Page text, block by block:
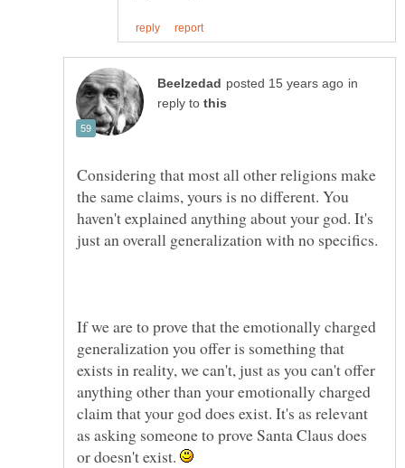
in
reply to
Considering that most all other religions make
the same claims, yours is no different. You
haven't explained anything about your god. It's
If we are to prove that the emotionally charged
generalization you offer is something that
exists in reality, we can't, just as you can't offer
anything other than your emotionally charged
claim that your god does exist. It's as relevant
as asking someone to prove Santa Claus does
or doesn't exist.